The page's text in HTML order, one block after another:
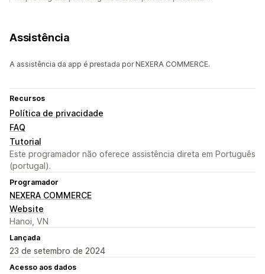
Assistência
A assistência da app é prestada por NEXERA COMMERCE.
Recursos
Política de privacidade
FAQ
Tutorial
Este programador não oferece assistência direta em Português
(portugal).
Programador
NEXERA COMMERCE
Website
Hanoi, VN
Lançada
23 de setembro de 2024
Acesso aos dados